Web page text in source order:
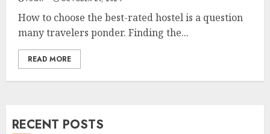
How to choose the best-rated hostel is a question
many travelers ponder. Finding the...
READ MORE
RECENT POSTS